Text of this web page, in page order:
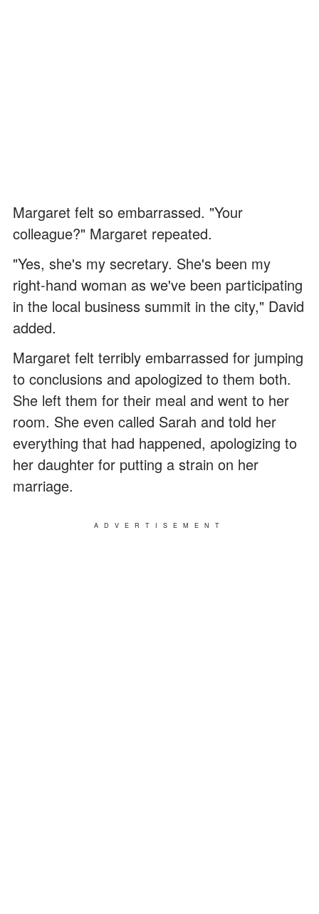
Margaret felt so embarrassed. "Your
colleague?" Margaret repeated.
"Yes, she's my secretary. She's been my
right-hand woman as we've been participating
in the local business summit in the city," David
added.
Margaret felt terribly embarrassed for jumping
to conclusions and apologized to them both.
She left them for their meal and went to her
room. She even called Sarah and told her
everything that had happened, apologizing to
her daughter for putting a strain on her
marriage.
ADVERTISEMENT